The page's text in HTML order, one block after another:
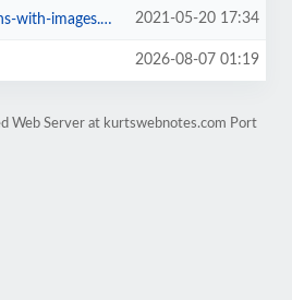
images.php 2021-05-20 17:34
2026-08-07 01:19
Web Server at kurtswebnotes.com Port